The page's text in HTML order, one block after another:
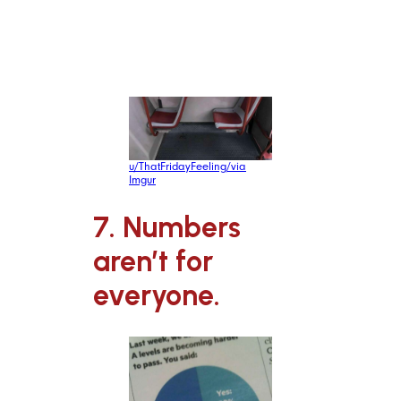
u/ThatFridayFeeling/via
Imgur
7. Numbers
aren’t for
everyone.